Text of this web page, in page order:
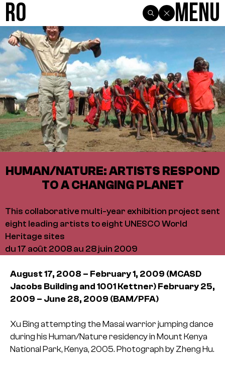
R0 Menu
HUMAN/NATURE: ARTISTS RESPOND
TO A CHANGING PLANET
This collaborative multi-year exhibition project sent
eight leading artists to eight UNESCO World
Heritage sites
du 17 août 2008 au 28 juin 2009
August 17, 2008 – February 1, 2009 (MCASD
Jacobs Building and 1001 Kettner) February 25,
2009 – June 28, 2009 (BAM/PFA)
Xu Bing attempting the Masai warrior jumping dance
during his Human/Nature residency in Mount Kenya
National Park, Kenya, 2005. Photograph by Zheng Hu.